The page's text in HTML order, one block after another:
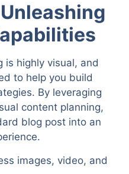
is highly visual, and
to help you build
By leveraging
content planning,
blog post into an
images, video, and